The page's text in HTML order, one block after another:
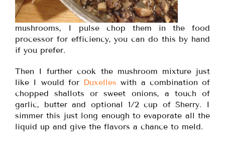
mushrooms, I pulse chop them in the food
processor for efficiency, you can do this by hand
if you prefer.
Then I further cook the mushroom mixture just
like I would for Duxelles with a combination of
chopped shallots or sweet onions, a touch of
garlic, butter and optional 1/2 cup of Sherry. I
simmer this just long enough to evaporate all the
liquid up and give the flavors a chance to meld.